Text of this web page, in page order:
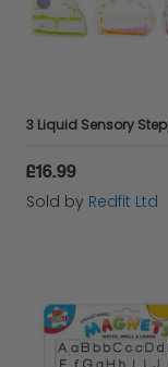
£16.99
Sold by Redfit Ltd